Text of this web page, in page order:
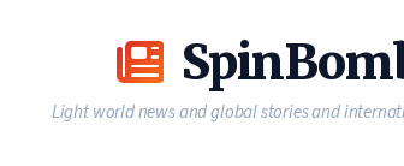
Light world news and global stories and